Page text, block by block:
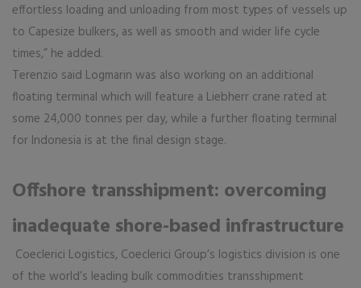
effortless loading and unloading from most types of vessels up
to Capesize bulkers, as well as smooth and wider life cycle
times,” he added.
Terenzio said Logmarin was also working on an additional
floating terminal which will feature a Liebherr crane rated at
some 24,000 tonnes per day, while a further floating terminal
for Indonesia is at the final design stage.
Offshore transshipment: overcoming
inadequate shore-based infrastructure
Coeclerici Logistics, Coeclerici Group’s logistics division is one
of the world’s leading bulk commodities transshipment